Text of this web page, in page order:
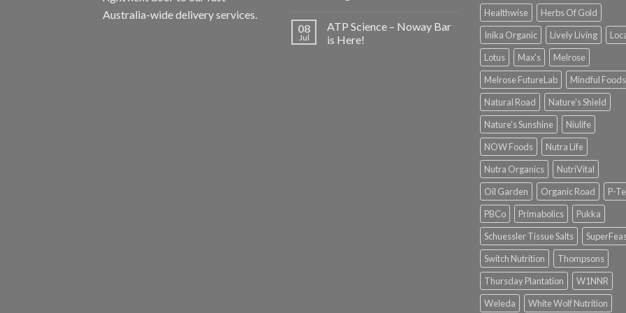
Australia-wide delivery services.
08
Jul
ATP Science – Noway Bar
is Here!
Healthwise
Herbs Of Gold
Inika Organic
Lively Living
Lotus
Max's
Melrose
Melrose FutureLab
Mindful Foods
Natural Road
Nature's Shield
Nature's Sunshine
Niulife
NOW Foods
Nutra Life
Nutra Organics
NutriVital
Oil Garden
Organic Road
P-
PBCo
Primabolics
Pukka
Schuessler Tissue Salts
Switch Nutrition
Thompsons
Thursday Plantation
W1NNR
Weleda
White Wolf Nutrition